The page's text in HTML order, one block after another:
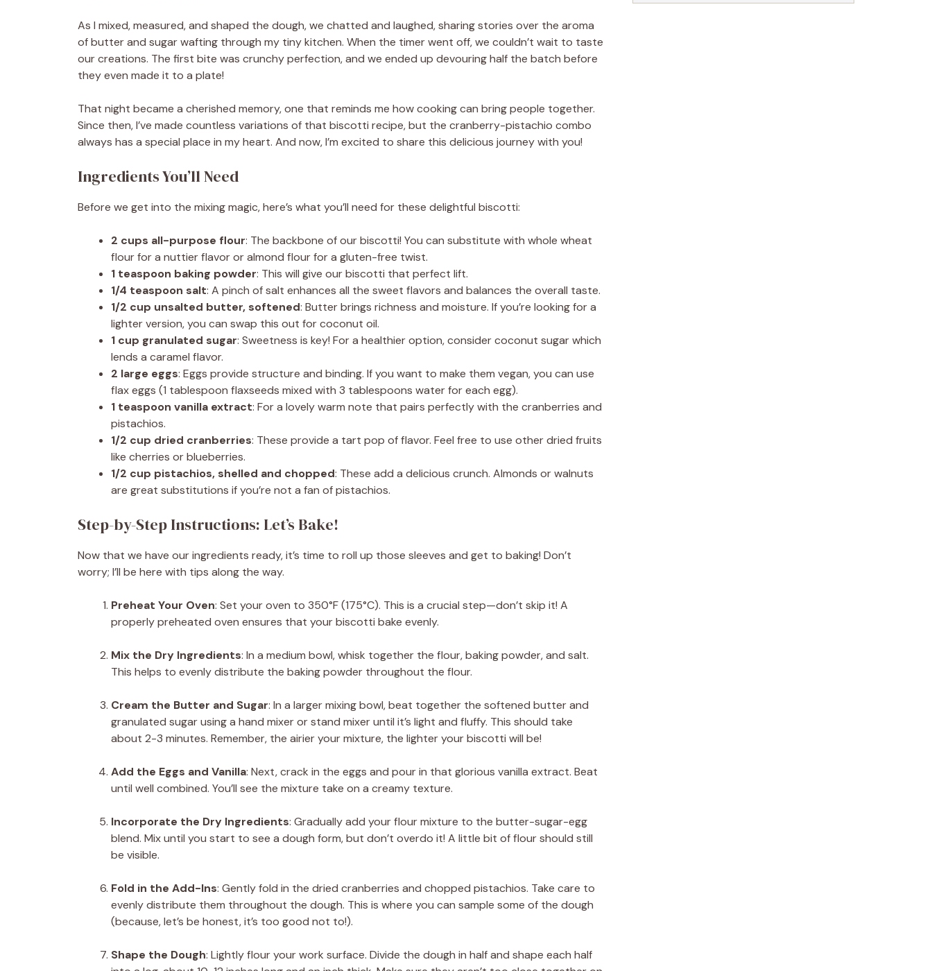
As I mixed, measured, and shaped the dough, we chatted and laughed, sharing stories over the aroma
of butter and sugar wafting through my tiny kitchen. When the timer went off, we couldn’t wait to taste
our creations. The first bite was crunchy perfection, and we ended up devouring half the batch before
they even made it to a plate!
That night became a cherished memory, one that reminds me how cooking can bring people together.
Since then, I’ve made countless variations of that biscotti recipe, but the cranberry-pistachio combo
always has a special place in my heart. And now, I’m excited to share this delicious journey with you!
Ingredients You’ll Need
Before we get into the mixing magic, here’s what you’ll need for these delightful biscotti:
2 cups all-purpose flour: The backbone of our biscotti! You can substitute with whole wheat
flour for a nuttier flavor or almond flour for a gluten-free twist.
1 teaspoon baking powder: This will give our biscotti that perfect lift.
1/4 teaspoon salt: A pinch of salt enhances all the sweet flavors and balances the overall taste.
1/2 cup unsalted butter, softened: Butter brings richness and moisture. If you’re looking for a
lighter version, you can swap this out for coconut oil.
1 cup granulated sugar: Sweetness is key! For a healthier option, consider coconut sugar which
lends a caramel flavor.
2 large eggs: Eggs provide structure and binding. If you want to make them vegan, you can use
flax eggs (1 tablespoon flaxseeds mixed with 3 tablespoons water for each egg).
1 teaspoon vanilla extract: For a lovely warm note that pairs perfectly with the cranberries and
pistachios.
1/2 cup dried cranberries: These provide a tart pop of flavor. Feel free to use other dried fruits
like cherries or blueberries.
1/2 cup pistachios, shelled and chopped: These add a delicious crunch. Almonds or walnuts
are great substitutions if you’re not a fan of pistachios.
Step-by-Step Instructions: Let’s Bake!
Now that we have our ingredients ready, it’s time to roll up those sleeves and get to baking! Don’t
worry; I’ll be here with tips along the way.
Preheat Your Oven: Set your oven to 350°F (175°C). This is a crucial step—don’t skip it! A
properly preheated oven ensures that your biscotti bake evenly.
Mix the Dry Ingredients: In a medium bowl, whisk together the flour, baking powder, and salt.
This helps to evenly distribute the baking powder throughout the flour.
Cream the Butter and Sugar: In a larger mixing bowl, beat together the softened butter and
granulated sugar using a hand mixer or stand mixer until it’s light and fluffy. This should take
about 2-3 minutes. Remember, the airier your mixture, the lighter your biscotti will be!
Add the Eggs and Vanilla: Next, crack in the eggs and pour in that glorious vanilla extract. Beat
until well combined. You’ll see the mixture take on a creamy texture.
Incorporate the Dry Ingredients: Gradually add your flour mixture to the butter-sugar-egg
blend. Mix until you start to see a dough form, but don’t overdo it! A little bit of flour should still
be visible.
Fold in the Add-Ins: Gently fold in the dried cranberries and chopped pistachios. Take care to
evenly distribute them throughout the dough. This is where you can sample some of the dough
(because, let’s be honest, it’s too good not to!).
Shape the Dough: Lightly flour your work surface. Divide the dough in half and shape each half